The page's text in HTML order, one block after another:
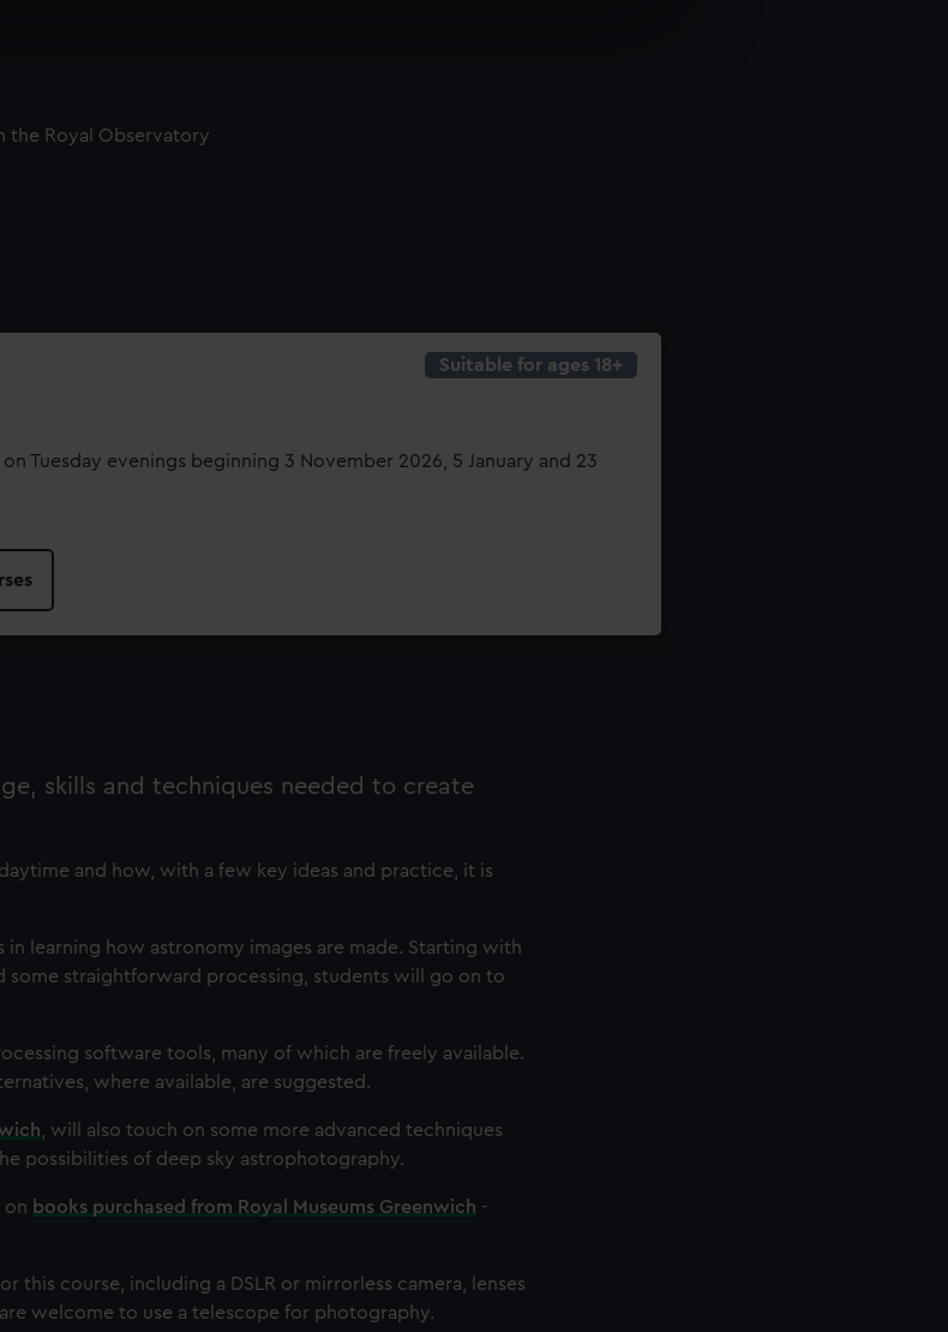
work correctly for you.
your preferences, understand how our website is used, and to help us
marketing to your interests and deliver embedded content from third-
change your preferences or opt-out at any time.
the Royal Observatory
Suitable for ages 18+
Tuesday evenings beginning 3 November 2026, 5 January and 23
skills and techniques needed to create
and how, with a few key ideas and practice, it is
learning how astronomy images are made. Starting with
some straightforward processing, students will go on to
software tools, many of which are freely available.
where available, are suggested.
, will also touch on some more advanced techniques
possibilities of deep sky astrophotography.
on books purchased from Royal Museums Greenwich -
course, including a DSLR or mirrorless camera, lenses
welcome to use a telescope for photography.